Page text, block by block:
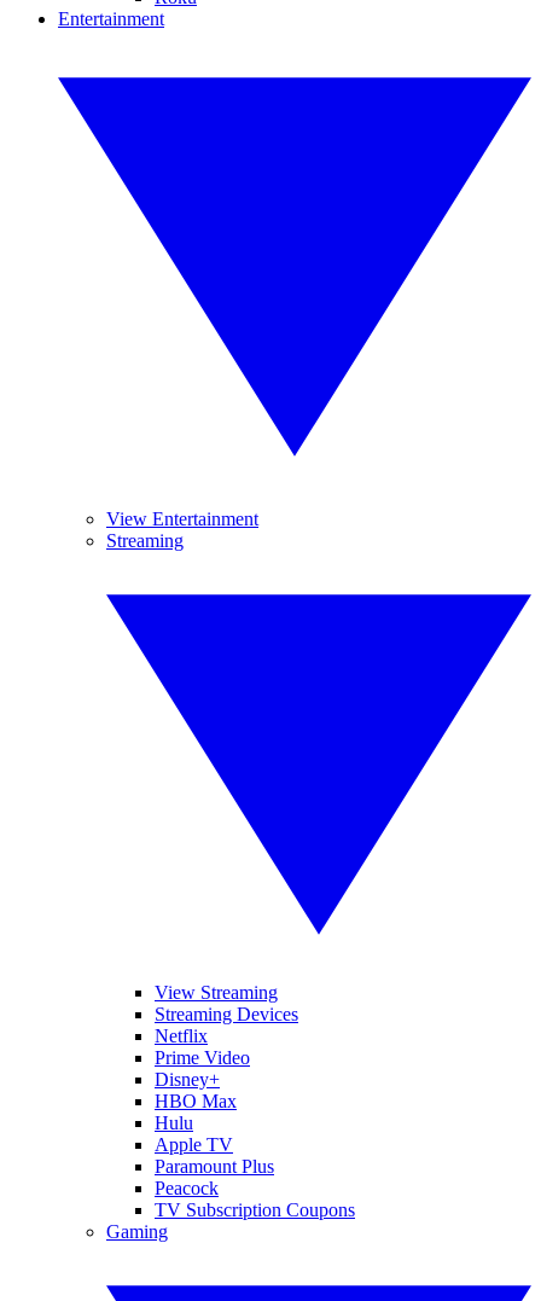
Entertainment
View Entertainment
Streaming
View Streaming
Streaming Devices
Netflix
Prime Video
Disney+
HBO Max
Hulu
Apple TV
Paramount Plus
Peacock
TV Subscription Coupons
Gaming